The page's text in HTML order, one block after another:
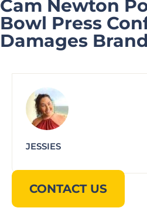
Cam Newton
Bowl Press
Damages Brand
JESSIES
CONTACT US